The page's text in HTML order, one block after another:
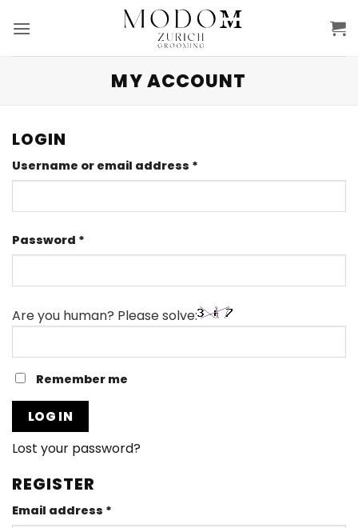
MY ACCOUNT
LOGIN
Username or email address *
Password *
Are you human? Please solve:
Remember me
LOG IN
Lost your password?
REGISTER
Email address *